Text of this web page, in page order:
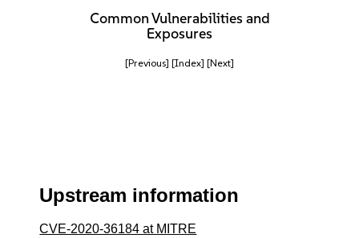
Common Vulnerabilities and
Exposures
[Previous] [Index] [Next]
Upstream information
CVE-2020-36184 at MITRE